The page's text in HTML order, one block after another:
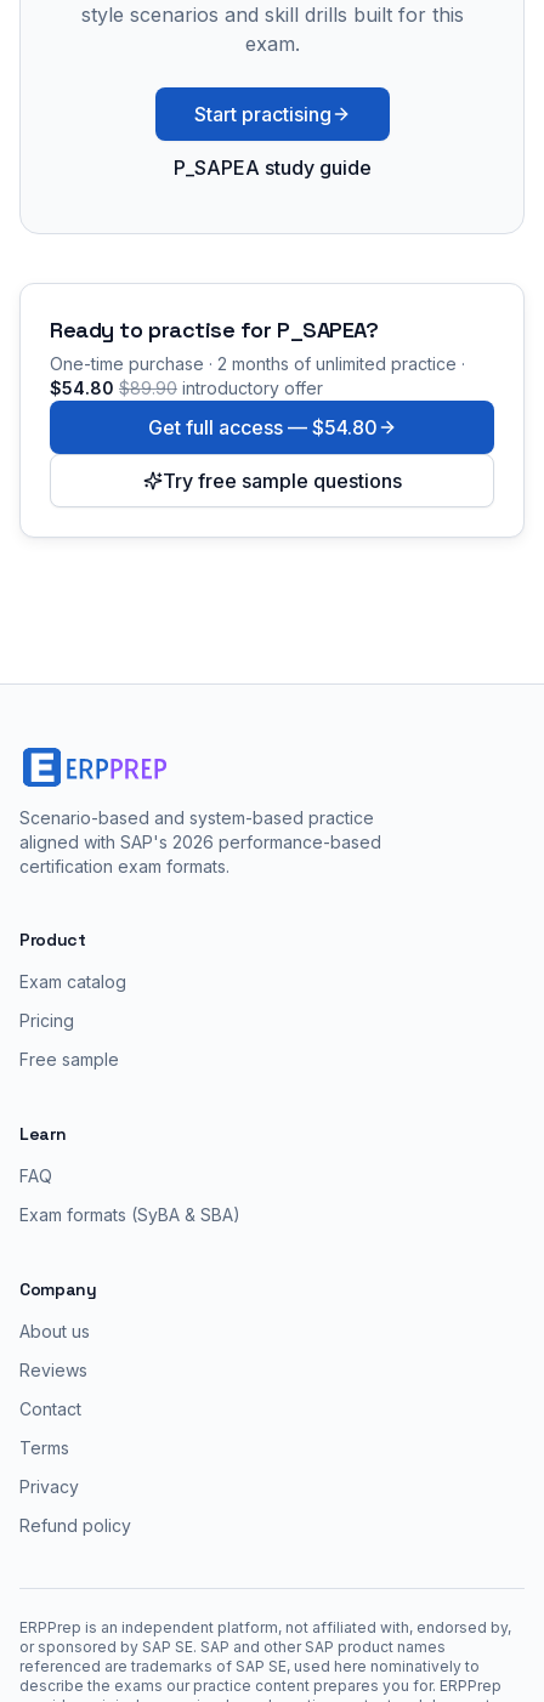
style scenarios and skill drills built for this
exam.
Start practising
P_SAPEA study guide
Ready to practise for P_SAPEA?
One-time purchase · 2 months of unlimited practice ·
$54.80 $89.90 introductory offer
Get full access — $54.80
Try free sample questions
Scenario-based and system-based practice
aligned with SAP's 2026 performance-based
certification exam formats.
Product
Exam catalog
Pricing
Free sample
Learn
FAQ
Exam formats (SyBA & SBA)
Company
About us
Reviews
Contact
Terms
Privacy
Refund policy
ERPPrep is an independent platform, not affiliated with, endorsed by,
or sponsored by SAP SE. SAP and other SAP product names
referenced are trademarks of SAP SE, used here nominatively to
describe the exams our practice content prepares you for. ERPPrep